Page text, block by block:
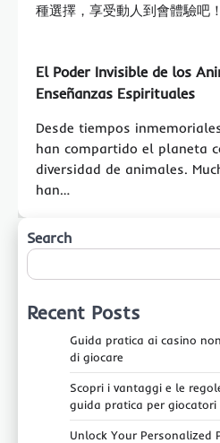
種選擇，享受動人到會體驗吧！
El Poder Invisible de los
Enseñanzas Espirituales
Desde tiempos
han compartido el planeta
diversidad de animales.
han…
Search
Recent Posts
Guida pratica ai casino
di giocare
Scopri i vantaggi e le
guida pratica per
Unlock Your Personalized